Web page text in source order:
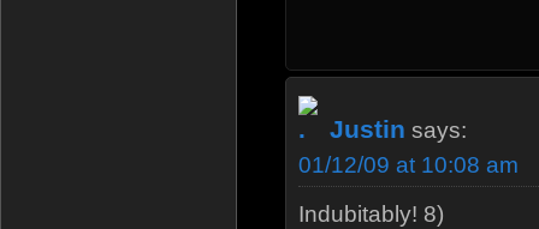
Justin says:
01/12/09 at 10:08 am
Indubitably! 8)